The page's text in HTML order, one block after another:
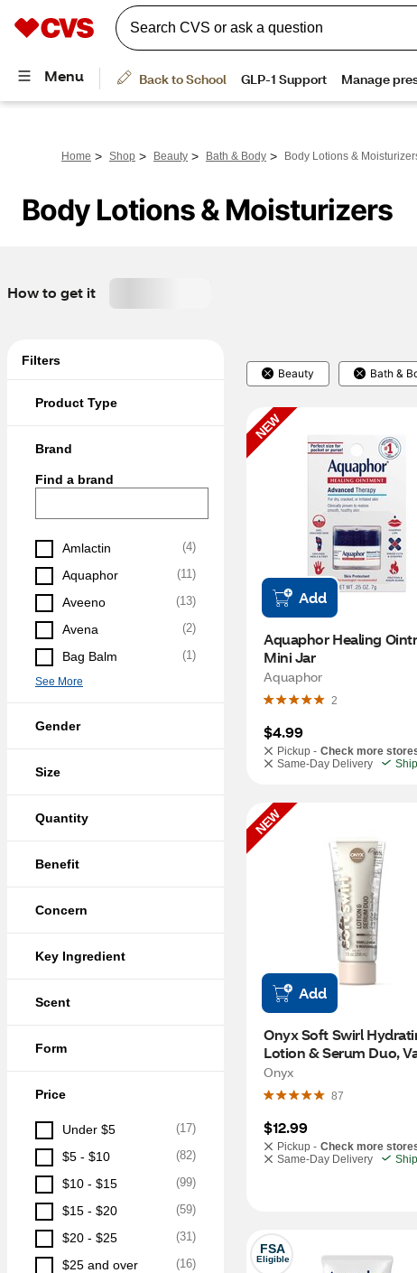
Home > Shop > Beauty > Bath & Body > Body Lotions &
Body Lotions & Moisturizers
How to get it
Filters
Product Type
Brand
Find a brand
Amlactin (4)
Aquaphor (11)
Aveeno (13)
Avena (2)
Bag Balm (1)
See More
Gender
Size
Quantity
Benefit
Concern
Key Ingredient
Scent
Form
Price
Under $5 (17)
$5 - $10 (82)
$10 - $15 (99)
$15 - $20 (59)
$20 - $25 (31)
$25 and over (16)
Beauty Bath &
NEW
Add
Aquaphor Healing
Mini Jar
Aquaphor
2
$4.99
Pickup - Check more
Same-Day Delivery
NEW
Add
Onyx Soft Swirl
Lotion & Serum Duo,
Bean & Marshmellow, 7
Onyx
87
$12.99
Pickup - Check more
Same-Day Delivery
FSA
Eligible